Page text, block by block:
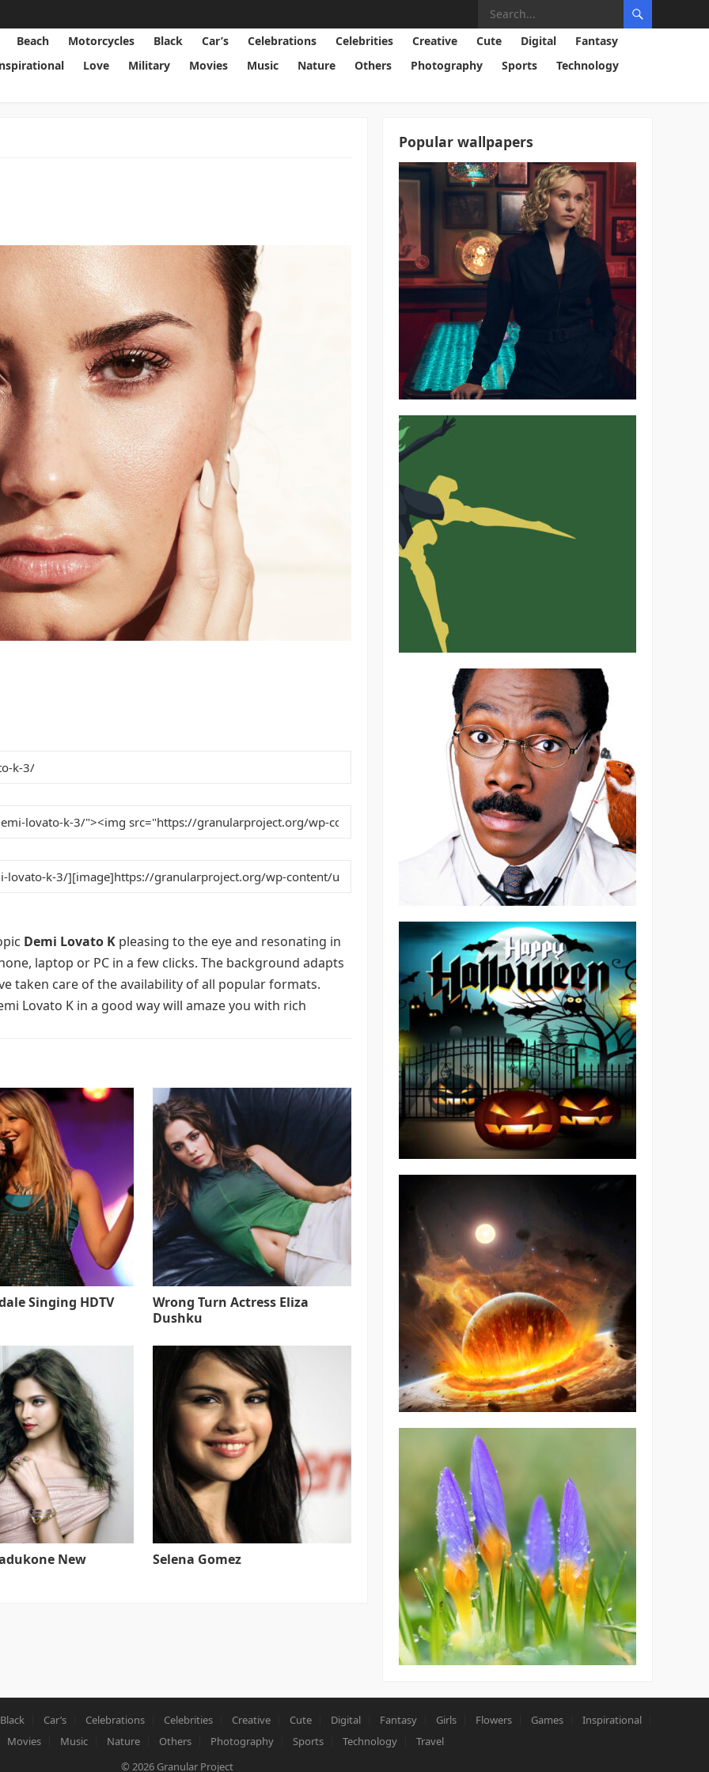
Beach Motorcycles Black Car’s Celebrations Celebrities Creative Cute Digital
Fantasy
Love Military Movies Music Nature Others Photography Sports
Technology
Demi Lovato K pleasing to the eye and resonating in
laptop or PC in a few clicks. The background adapts
taken care of the availability of all popular formats.
Lovato K in a good way will amaze you with rich
Singing HDTV
Wrong Turn Actress Eliza
Dushku
New Selena Gomez
Popular wallpapers
Black Car’s Celebrations Celebrities Creative Cute Digital Fantasy Girls Flowers Games
Inspirational
Movies Music Nature Others Photography Sports Technology
Travel
© 2026 Granular Project